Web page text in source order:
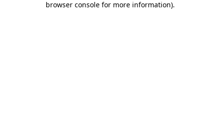
browser console for more information).